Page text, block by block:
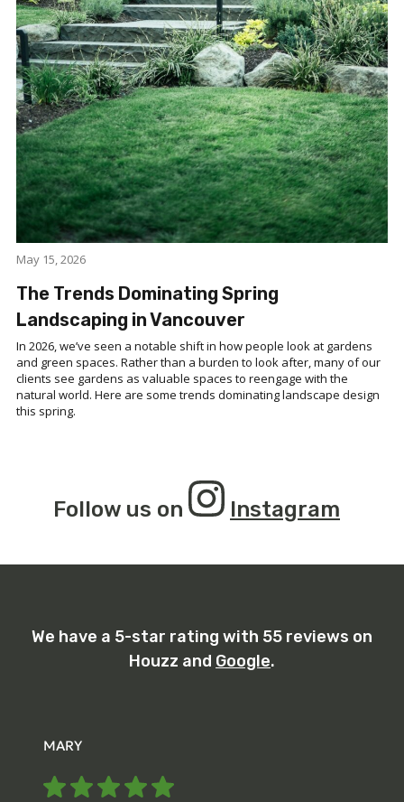
May 15, 2026
The Trends Dominating Spring
Landscaping in Vancouver
In 2026, we’ve seen a notable shift in how people look at gardens
and green spaces. Rather than a burden to look after, many of our
clients see gardens as valuable spaces to reengage with the
natural world. Here are some trends dominating landscape design
this spring.
Follow us on Instagram
We have a 5-star rating with 55 reviews on
Houzz and Google.
MARY